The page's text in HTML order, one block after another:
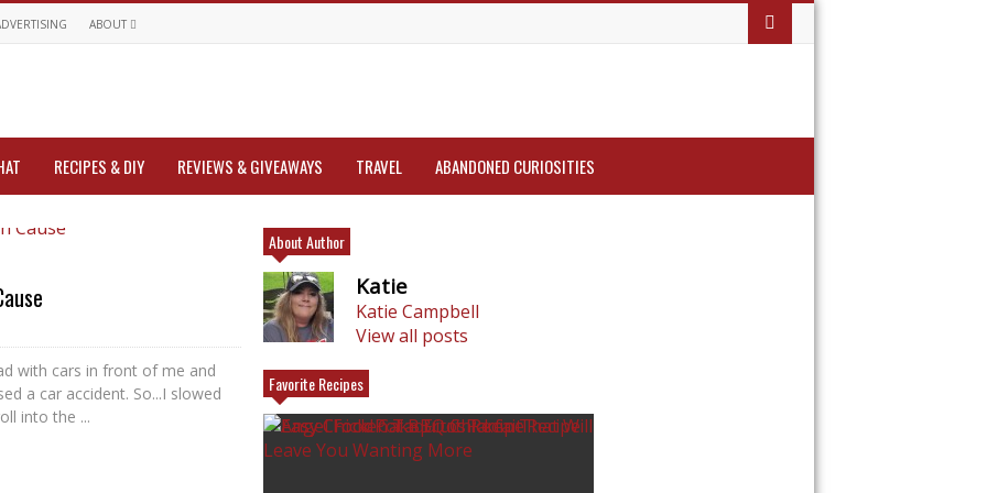
ABOUT
RECIPES & DIY REVIEWS & GIVEAWAYS TRAVEL ABANDONED CURIOSITIES
with cars in front of me and
a car accident. So...I slowed
into the ...
About Author
Katie
Katie Campbell
View all posts
Favorite Recipes